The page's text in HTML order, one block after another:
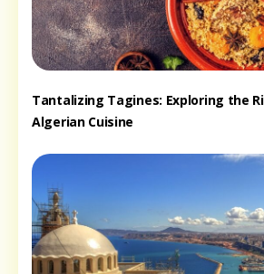
Tantalizing Tagines: Exploring the
Algerian Cuisine